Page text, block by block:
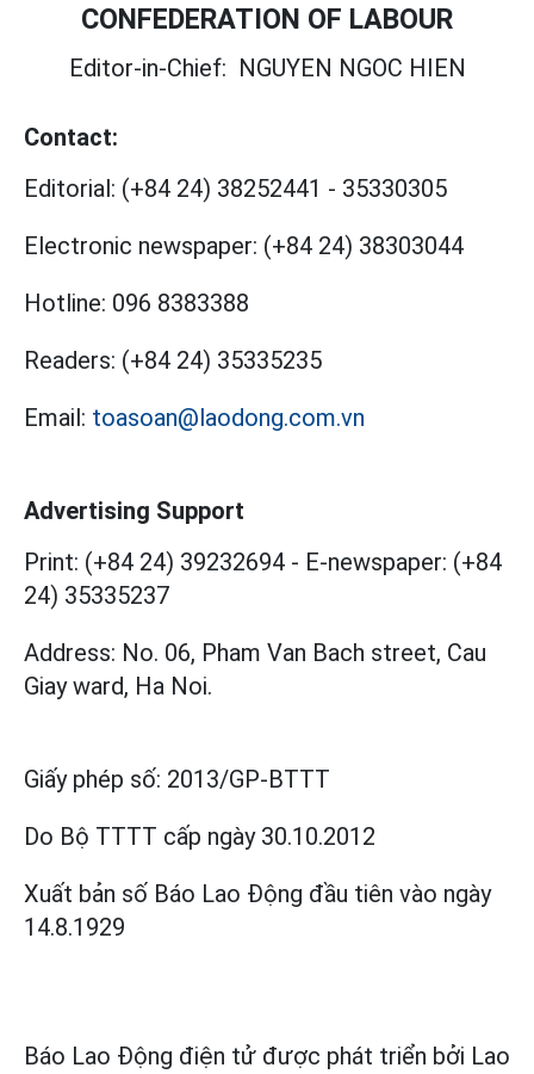
CONFEDERATION OF LABOUR
Editor-in-Chief: NGUYEN NGOC HIEN
Contact:
Editorial: (+84 24) 38252441 - 35330305
Electronic newspaper: (+84 24) 38303044
Hotline: 096 8383388
Readers: (+84 24) 35335235
Email: toasoan@laodong.com.vn
Advertising Support
Print: (+84 24) 39232694 - E-newspaper: (+84
24) 35335237
Address: No. 06, Pham Van Bach street, Cau
Giay ward, Ha Noi.
Giấy phép số: 2013/GP-BTTT
Do Bộ TTTT cấp ngày 30.10.2012
Xuất bản số Báo Lao Động đầu tiên vào ngày
14.8.1929
Báo Lao Động điện tử được phát triển bởi Lao